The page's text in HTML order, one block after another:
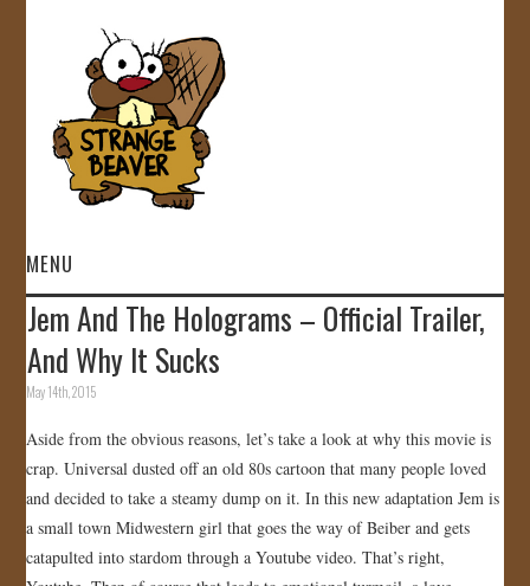
MENU
HOME
VIDEOS
GALLERY
STORE
JOIN US!
Jem And The Holograms – Official Trailer,
And Why It Sucks
May 14th, 2015
Aside from the obvious reasons, let’s take a look at why this movie is
crap. Universal dusted off an old 80s cartoon that many people loved
and decided to take a steamy dump on it. In this new adaptation Jem is
a small town Midwestern girl that goes the way of Beiber and gets
catapulted into stardom through a Youtube video. That’s right,